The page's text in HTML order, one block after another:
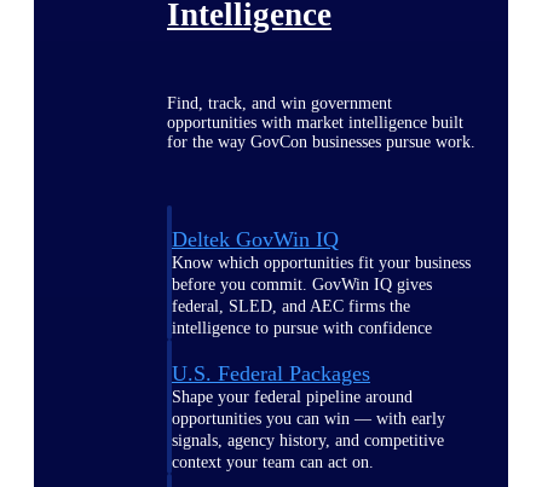
Intelligence
Find, track, and win government
opportunities with market intelligence built
for the way GovCon businesses pursue work.
Deltek GovWin IQ
Know which opportunities fit your business
before you commit. GovWin IQ gives
federal, SLED, and AEC firms the
intelligence to pursue with confidence
U.S. Federal Packages
Shape your federal pipeline around
opportunities you can win — with early
signals, agency history, and competitive
context your team can act on.